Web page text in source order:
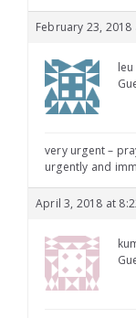
February 23, 2018
leu
very urgent –
urgently and
April 3, 2018 at